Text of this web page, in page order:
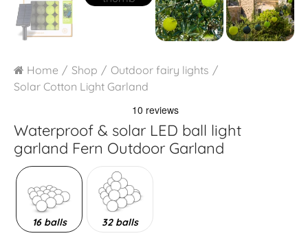
Home Shop
Outdoor fairy lights
Solar Cotton Light Garland
Waterproof & solar LED ball light
garland Fern Outdoor Garland
16 balls 32 balls